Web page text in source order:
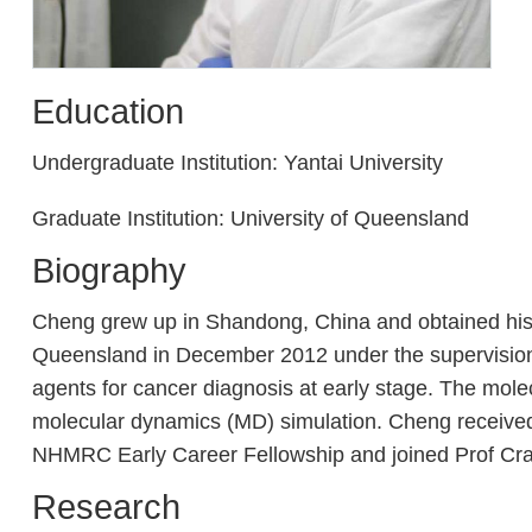
Education
Undergraduate Institution: Yantai University
Graduate Institution: University of Queensland
Biography
Cheng grew up in Shandong, China and obtained
Queensland in December 2012 under the
agents for cancer diagnosis at early stage. The
molecular dynamics (MD) simulation. Cheng
NHMRC Early Career Fellowship and joined Prof
Research